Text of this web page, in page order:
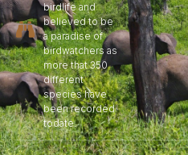
birdlife and
believed to be
a paradise of
birdwatchers as
more that 350
different
species have
been recorded
todate.